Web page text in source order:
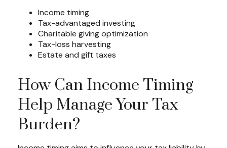
Income timing
Tax-advantaged investing
Charitable giving optimization
Tax-loss harvesting
Estate and gift taxes
How Can Income Timing
Help Manage Your Tax
Burden?